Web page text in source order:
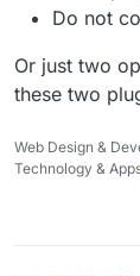
Do not
Or just two
these two
Web Design &
Technology &